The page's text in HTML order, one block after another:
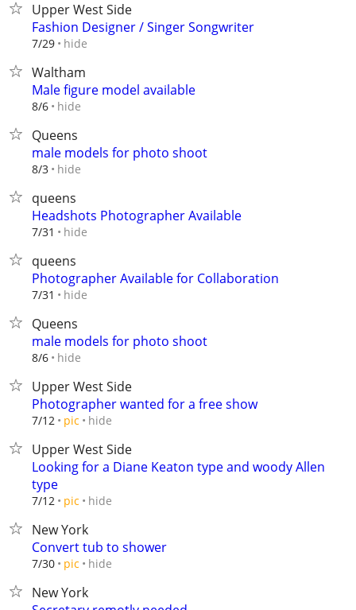
Upper West Side
Fashion Designer / Singer Songwriter
7/29 hide
Waltham
Male figure model available
8/6 hide
Queens
male models for photo shoot
8/3 hide
queens
Headshots Photographer Available
7/31 hide
queens
Photographer Available for Collaboration
7/31 hide
Queens
male models for photo shoot
8/6 hide
Upper West Side
Photographer wanted for a free show
7/12 pic hide
Upper West Side
Looking for a Diane Keaton type and woody Allen
type
7/12 pic hide
New York
Convert tub to shower
7/30 pic hide
New York